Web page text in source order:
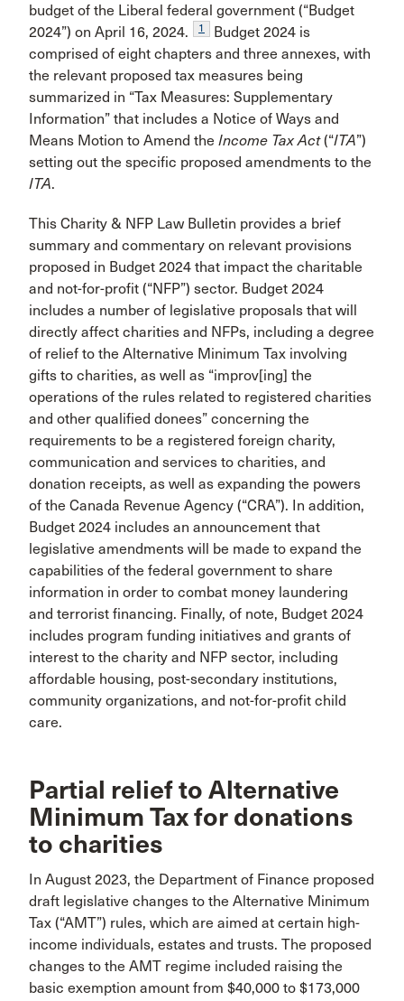
budget of the Liberal federal government (“Budget
2024”) on April 16, 2024.
1
Budget 2024 is
comprised of eight chapters and three annexes, with
the relevant proposed tax measures being
summarized in “Tax Measures: Supplementary
Information” that includes a Notice of Ways and
Means Motion to Amend the Income Tax Act(“ITA”)
setting out the specific proposed amendments to the
ITA.
This Charity & NFP Law Bulletin provides a brief
summary and commentary on relevant provisions
proposed in Budget 2024 that impact the charitable
and not-for-profit (“NFP”) sector. Budget 2024
includes a number of legislative proposals that will
directly affect charities and NFPs, including a degree
of relief to the Alternative Minimum Tax involving
gifts to charities, as well as “improv[ing] the
operations of the rules related to registered charities
and other qualified donees” concerning the
requirements to be a registered foreign charity,
communication and services to charities, and
donation receipts, as well as expanding the powers
of the Canada Revenue Agency (“CRA”). In addition,
Budget 2024 includes an announcement that
legislative amendments will be made to expand the
capabilities of the federal government to share
information in order to combat money laundering
and terrorist financing. Finally, of note, Budget 2024
includes program funding initiatives and grants of
interest to the charity and NFP sector, including
affordable housing, post-secondary institutions,
community organizations, and not-for-profit child
care.
Partial relief to Alternative
Minimum Tax for donations
to charities
In August 2023, the Department of Finance proposed
draft legislative changes to the Alternative Minimum
Tax (“AMT”) rules, which are aimed at certain high-
income individuals, estates and trusts. The proposed
changes to the AMT regime included raising the
basic exemption amount from $40,000 to $173,000